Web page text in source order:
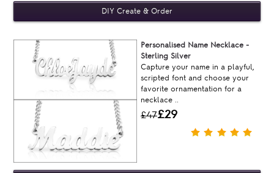
Personalised Name Necklace -
Sterling Silver
Capture your name in a playful,
scripted font and choose your
favorite ornamentation for a
necklace ..
£47£29